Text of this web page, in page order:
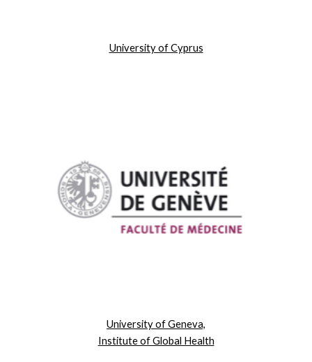
University of Cyprus
University of Geneva,
Institute of Global Health